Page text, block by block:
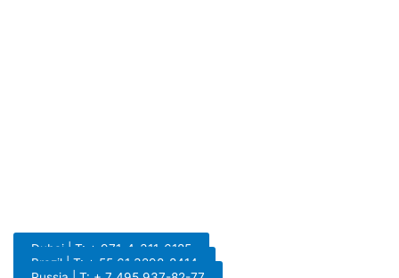
Dubai | T: + 971-4-311-6185
Brazil | T: + 55 61 3298-8414